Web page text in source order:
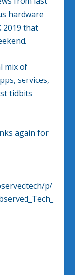
hardware
2019 that
mix of
services,
tidbits
again for
p/